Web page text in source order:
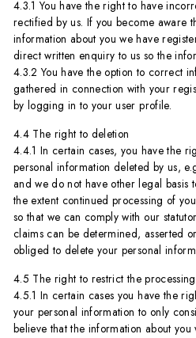
4.3.1 You have the right to have
rectified by us. If you become aware
information about you we have
direct written enquiry to us so the
4.3.2 You have the option to correct
gathered in connection with your
by logging in to your user profile.
4.4 The right to deletion
4.4.1 In certain cases, you have the
personal information deleted by us,
and we do not have other legal basis
the extent continued processing of
so that we can comply with our
claims can be determined, asserted
obliged to delete your personal
4.5 The right to restrict the
4.5.1 In certain cases you have the
your personal information to only
believe that the information about